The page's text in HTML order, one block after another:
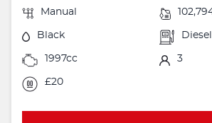
Manual
Black Diesel
1997cc 3
£20